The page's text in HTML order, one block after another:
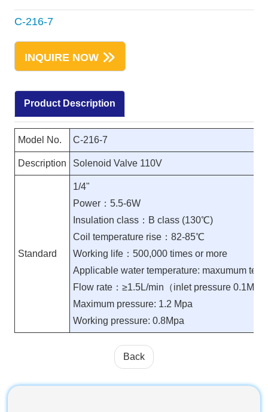
C-216-7
INQUIRE NOW
Product Description
Model No. C-216-7
Description Solenoid Valve 110V
Standard
1/4"
Power：5.5-6W
Insulation class：B class (130℃)
Coil temperature rise：82-85℃
Working life：500,000 times or more
Applicable water temperature: maxumum
Flow rate：≥1.5L/min（inlet pressure 0.1MPa
Maximum pressure: 1.2 Mpa
Working pressure: 0.8Mpa
Back